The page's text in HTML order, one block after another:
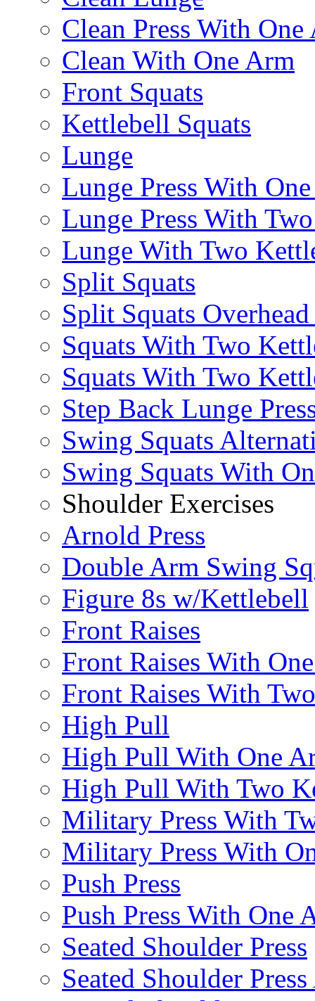
Clean Press With One
Clean With One Arm
Front Squats
Kettlebell Squats
Lunge
Lunge Press With
Lunge Press With
Lunge With Two
Split Squats
Split Squats
Squats With Two
Squats With Two
Step Back Lunge
Swing Squats
Swing Squats With
Shoulder Exercises
Arnold Press
Double Arm Swing
Figure 8s w/Kettlebell
Front Raises
Front Raises With
Front Raises With
High Pull
High Pull With One
High Pull With Two
Military Press With
Military Press With
Push Press
Push Press With One
Seated Shoulder Press
Seated Shoulder